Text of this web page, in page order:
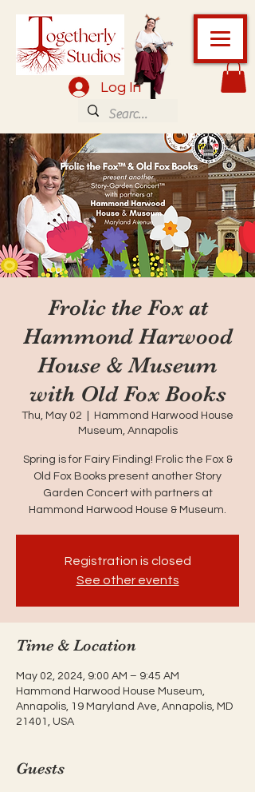
Log In
Frolic the Fox at
Hammond Harwood
House & Museum
with Old Fox Books
Thu, May 02
Hammond Harwood House
Museum, Annapolis
Spring is for Fairy Finding! Frolic the Fox &
Old Fox Books present another Story
Garden Concert with partners at
Hammond Harwood House & Museum.
Registration is closed
See other events
Time & Location
May 02, 2024, 9:00 AM – 9:45 AM
Hammond Harwood House Museum,
Annapolis, 19 Maryland Ave, Annapolis, MD
21401, USA
Guests